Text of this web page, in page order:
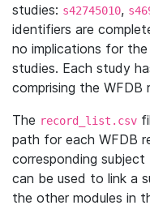
studies: s42745010,
identifiers are
no implications for
studies. Each study
comprising the WFDB
The record_list.csv
path for each WFDB
corresponding
can be used to link a
the other modules in